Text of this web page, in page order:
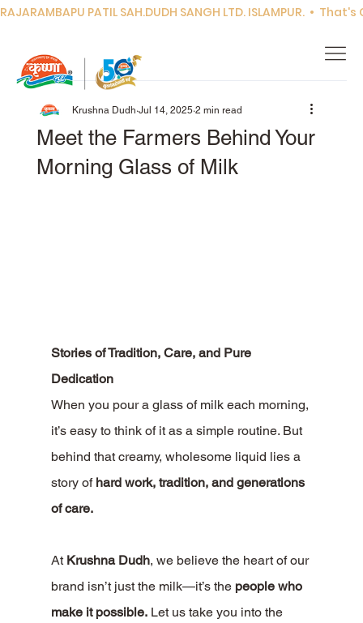
RAJARAMBAPU PATIL SAH.DUDH SANGH LTD. ISLAMPUR.  •
Meet the Farmers Behind Your
Morning Glass of Milk
Krushna Dudh Jul 14, 2025 2 min read
Stories of Tradition, Care, and Pure
Dedication
When you pour a glass of milk each morning,
it’s easy to think of it as a simple routine. But
behind that creamy, wholesome liquid lies a
story of hard work, tradition, and generations
of care.
At Krushna Dudh, we believe the heart of our
brand isn’t just the milk—it’s the people who
make it possible. Let us take you into the